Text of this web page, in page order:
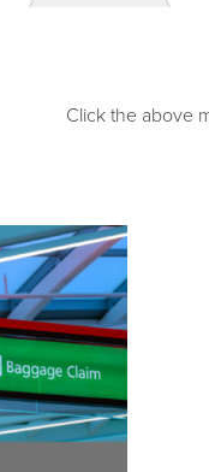
Click the above